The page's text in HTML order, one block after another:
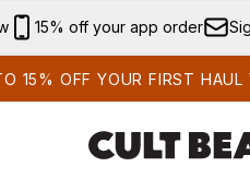
Skip to
15% off your app order
15% OFF YOUR FIRST HAUL